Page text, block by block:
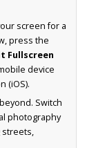
screen for a
press the
Fullscreen
device
(iOS).
Switch
photography
streets,